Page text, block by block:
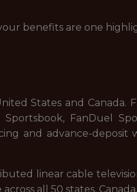
benefits are one
States and Canada.
FanDuel
and advance-deposit
linear cable
all 50 states,